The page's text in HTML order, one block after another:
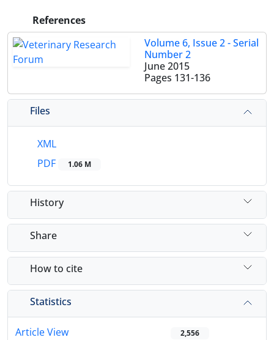
References
Volume 6, Issue 2 - Serial
Number 2
June 2015
Pages 131-136
Files
XML
PDF
1.06 M
History
Share
How to cite
Statistics
Article View 2,556